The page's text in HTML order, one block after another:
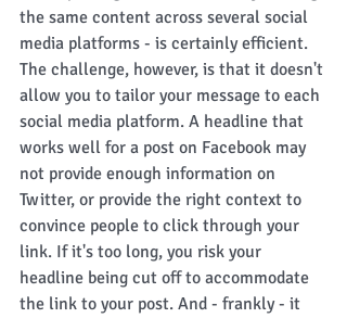
the same content across several social
media platforms - is certainly efficient.
The challenge, however, is that it doesn't
allow you to tailor your message to each
social media platform. A headline that
works well for a post on Facebook may
not provide enough information on
Twitter, or provide the right context to
convince people to click through your
link. If it's too long, you risk your
headline being cut off to accommodate
the link to your post. And - frankly - it